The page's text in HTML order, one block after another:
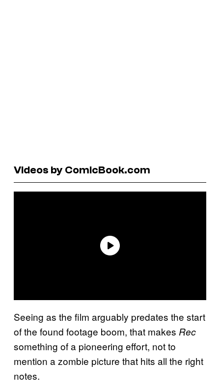
Videos by ComicBook.com
Seeing as the film arguably predates the start
of the found footage boom, that makes Rec
something of a pioneering effort, not to
mention a zombie picture that hits all the right
notes.